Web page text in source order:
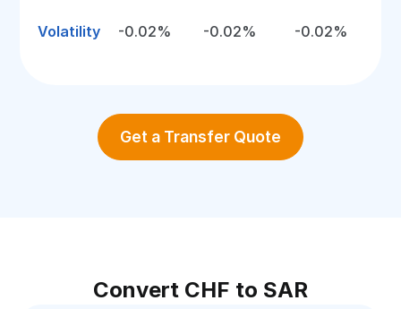
Volatility -0.02% -0.02% -0.02%
Get a Transfer Quote
Convert CHF to SAR